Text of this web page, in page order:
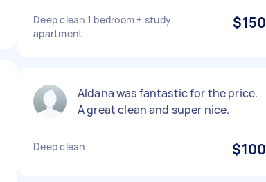
Deep clean 1 bedroom + study
apartment
$150
Aldana was fantastic for the price.
A great clean and super nice.
Deep clean $100